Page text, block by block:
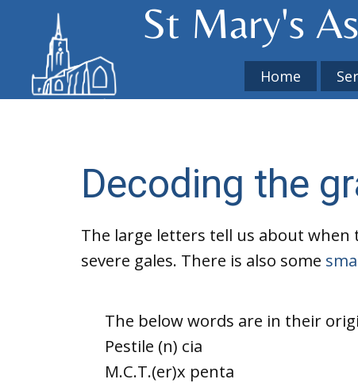
St Mary's​
Home
Decoding the
The large letters tell us about when
severe gales. There is also some
The below words are in their
Pestile (n) cia
M.C.T.(er)x penta